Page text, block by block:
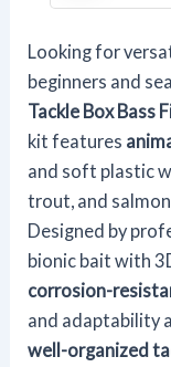
Looking for
beginners and
Tackle BoxBass
kit features
and soft plastic
trout, and
Designed by
bionic bait with
corrosion-
and adaptability
well-organized